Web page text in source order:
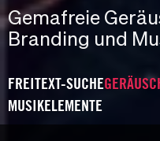
Gemafreie
Branding und
FREITEXT-SUCHE
MUSIKELEMENTE